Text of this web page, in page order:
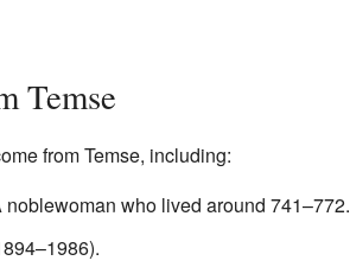
Temse
from Temse, including:
noblewoman who lived around 741–772.